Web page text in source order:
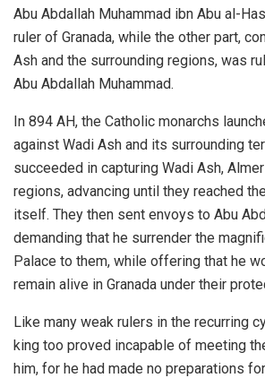
Abu Abdallah Muhammad ibn Abu al-
ruler of Granada, while the other part,
Ash and the surrounding regions, was
Abu Abdallah Muhammad.
In 894 AH, the Catholic monarchs
against Wadi Ash and its surrounding
succeeded in capturing Wadi Ash,
regions, advancing until they reached
itself. They then sent envoys to Abu
demanding that he surrender the
Palace to them, while offering that he
remain alive in Granada under their
Like many weak rulers in the recurring
king too proved incapable of meeting
him, for he had made no preparations